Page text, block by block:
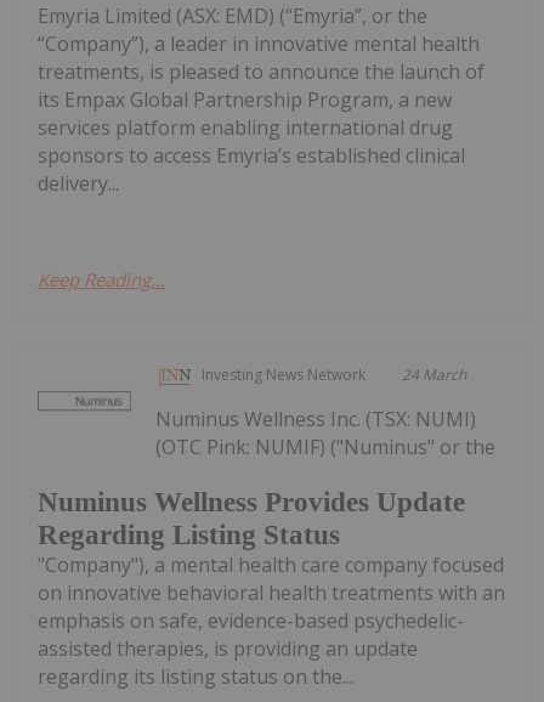
Emyria Limited (ASX: EMD) (“Emyria”, or the
“Company”), a leader in innovative mental health
treatments, is pleased to announce the launch of
its Empax Global Partnership Program, a new
services platform enabling international drug
sponsors to access Emyria’s established clinical
delivery...
Keep Reading...
Investing News Network 24 March
Numinus Wellness Provides Update
Regarding Listing Status
Numinus Wellness Inc. (TSX: NUMI)
(OTC Pink: NUMIF) ("Numinus" or the
"Company"), a mental health care company focused
on innovative behavioral health treatments with an
emphasis on safe, evidence-based psychedelic-
assisted therapies, is providing an update
regarding its listing status on the...